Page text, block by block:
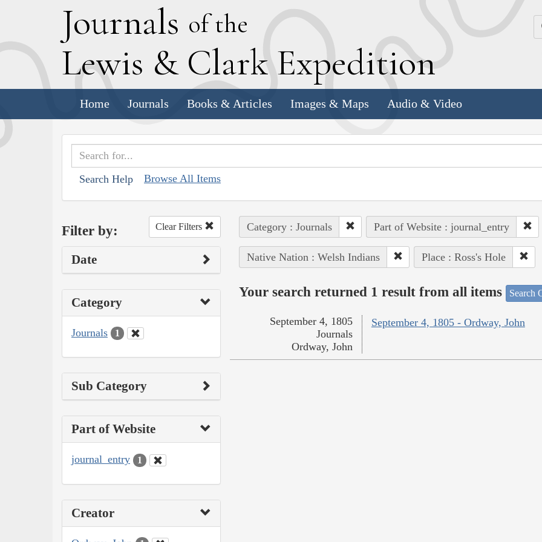
Journals of the
Lewis & Clark Expedition
Home Journals Books & Articles Images & Maps Audio & Video
Search Help Browse All Items
Filter by: Clear Filters
Date
Category
Journals 1
Sub Category
Part of Website
journal_entry 1
Creator
Category : Journals Part of Website : journal_entry
Native Nation : Welsh Indians Place : Ross's Hole
Your search returned 1 result from all items Search
September 4, 1805 - Ordway, John
September 4, 1805
Journals
Ordway, John